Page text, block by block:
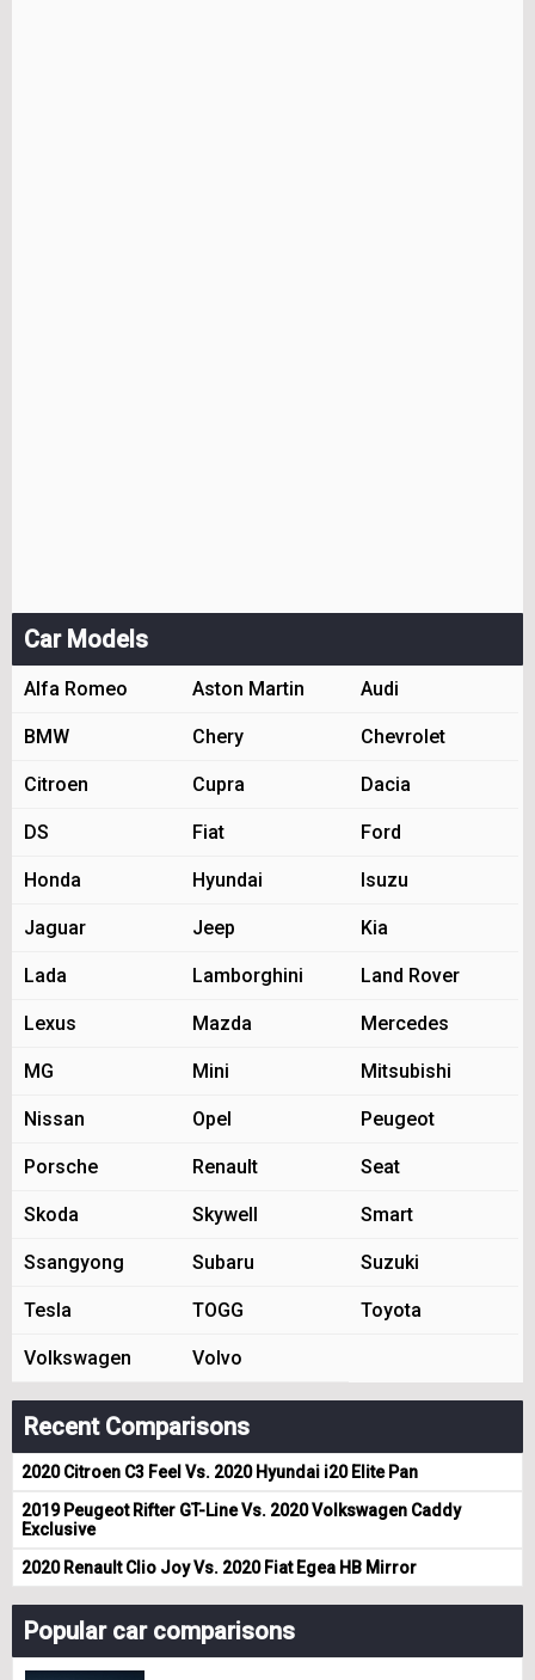
Car Models
Alfa Romeo Aston Martin Audi
BMW Chery Chevrolet
Citroen Cupra Dacia
DS Fiat Ford
Honda Hyundai Isuzu
Jaguar Jeep Kia
Lada Lamborghini Land Rover
Lexus Mazda Mercedes
MG Mini Mitsubishi
Nissan Opel Peugeot
Porsche Renault Seat
Skoda Skywell Smart
Ssangyong Subaru Suzuki
Tesla TOGG Toyota
Volkswagen Volvo
Recent Comparisons
2020 Citroen C3 Feel Vs. 2020 Hyundai i20 Elite Pan
2019 Peugeot Rifter GT-Line Vs. 2020 Volkswagen Caddy
Exclusive
2020 Renault Clio Joy Vs. 2020 Fiat Egea HB Mirror
Popular car comparisons